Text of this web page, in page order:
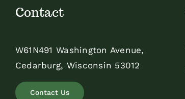
Contact
W61N491 Washington Avenue,
Cedarburg, Wisconsin 53012
Contact Us